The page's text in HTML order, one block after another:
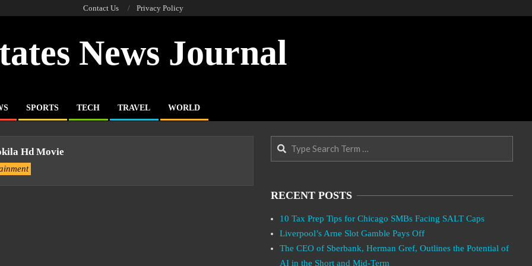
Contact Us Privacy Policy
News Journal
SPORTS TECH TRAVEL WORLD
Hd Movie
Search
RECENT POSTS
10 Tax Prep Tips for Chicago SMBs Facing SALT Caps
Liverpool’s Arne Slot Gamble Pays Off
The CEO of Sberbank, Herman Gref, Outlines the Potential of
AI in the Short and Mid-Term